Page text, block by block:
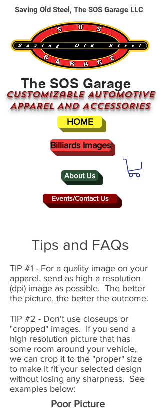
About Us
The SOS Garage
CUSTOMizable AUTOMOTIVE
APPAREL AND ACCESSORIES
Events/Contact Us
HOME
Saving Old Steel, The SOS Garage LLC
Billiards Images
Tips and FAQs
TIP #1 - For a quality image on your
apparel, send as high a resolution
(dpi) image as possible. The better
the picture, the better the outcome.
TIP #2 - Don't use closeups or
"cropped" images. If you send a
high resolution picture that has
some room around your vehicle,
we can crop it to the "proper" size
to make it fit your selected design
without losing any sharpness. See
examples below:
Poor Picture